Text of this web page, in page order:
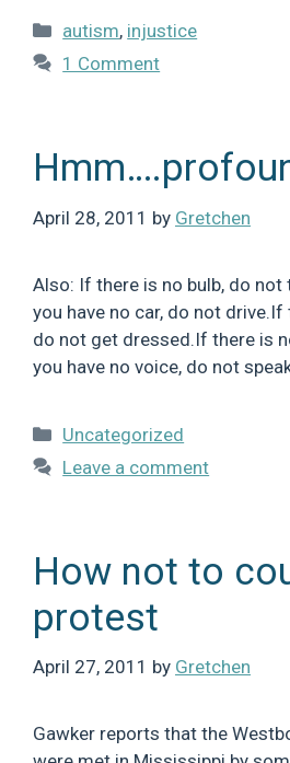
Categories
autism, injustice
1 Comment
April 28, 2011 by Gretchen
Also: If there is no bulb, do
you have no car, do not
do not get dressed.If there is
you have no voice, do not
Categories
Uncategorized
Leave a comment
How not to
protest
April 27, 2011 by Gretchen
Gawker reports that the